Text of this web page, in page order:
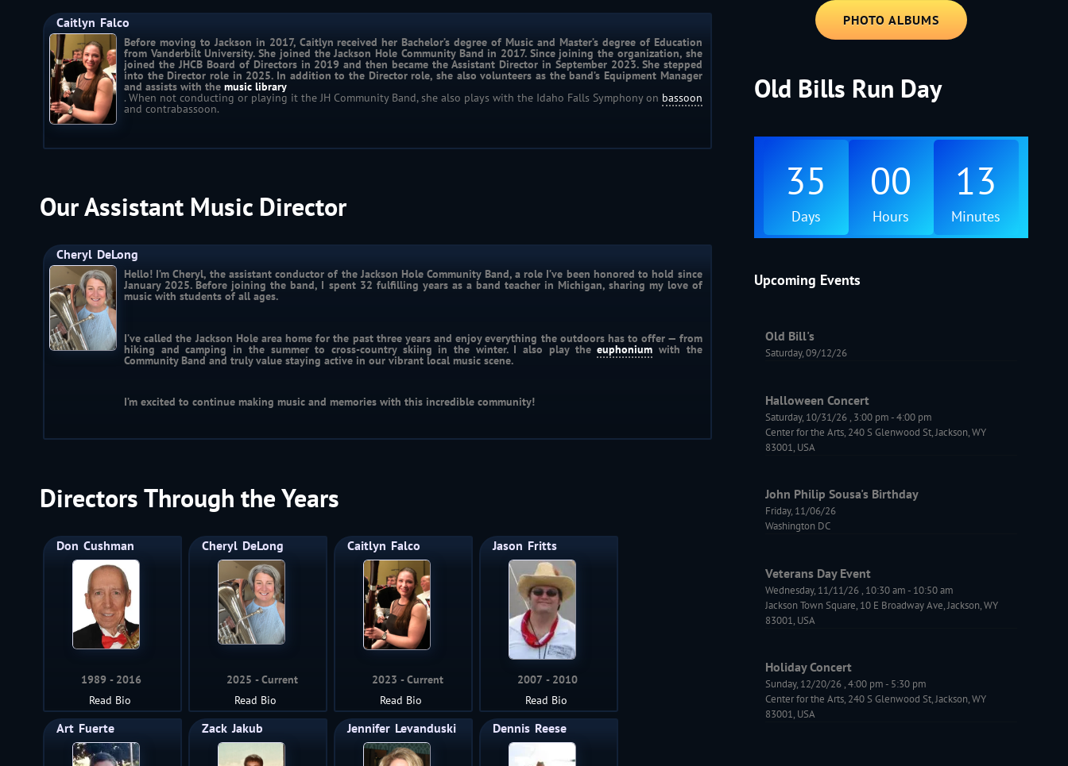
Caitlyn Falco
Before moving to Jackson in 2017, Caitlyn received her Bachelor’s degree of Music and Master’s degree of Education
from Vanderbilt University. She joined the Jackson Hole Community Band in 2017. Since joining the organization, she
joined the JHCB Board of Directors in 2019 and then became the Assistant Director in September 2023. She stepped
into the Director role in 2025. In addition to the Director role, she also volunteers as the band’s Equipment Manager
and assists with the music library
. When not conducting or playing it the JH Community Band, she also plays with the Idaho Falls Symphony on bassoon
and contrabassoon.
Our Assistant Music Director
Cheryl DeLong
Hello! I’m Cheryl, the assistant conductor of the Jackson Hole Community Band, a role I’ve been honored to hold since
January 2025. Before joining the band, I spent 32 fulfilling years as a band teacher in Michigan, sharing my love of
music with students of all ages.
I’ve called the Jackson Hole area home for the past three years and enjoy everything the outdoors has to offer — from
hiking and camping in the summer to cross-country skiing in the winter. I also play the euphonium with the
Community Band and truly value staying active in our vibrant local music scene.
I’m excited to continue making music and memories with this incredible community!
Directors Through the Years
Don Cushman
1989
2016
Read Bio
Cheryl DeLong
2025
Current
Read Bio
Caitlyn Falco
2023
Current
Read Bio
Jason Fritts
2007
2010
Read Bio
Art Fuerte Zack Jakub Jennifer Levanduski Dennis Reese
PHOTO ALBUMS
Old Bills Run Day
35
Days
00
Hours
13
Minutes
Upcoming Events
Old Bill's
Saturday, 09/12/26
Halloween Concert
Saturday, 10/31/26, 3:00 pm-4:00 pm
Center for the Arts, 240 S Glenwood St, Jackson, WY
83001, USA
John Philip Sousa's Birthday
Friday, 11/06/26
Washington DC
Veterans Day Event
Wednesday, 11/11/26, 10:30 am- 10:50 am
Jackson Town Square, 10 E Broadway Ave, Jackson, WY
83001, USA
Holiday Concert
Sunday, 12/20/26,4:00 pm- 5:30 pm
Center for the Arts, 240 S Glenwood St, Jackson, WY
83001, USA